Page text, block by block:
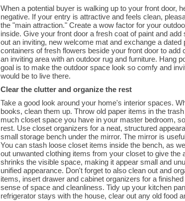
When a potential buyer is walking up to your front door,
negative. If your entry is attractive and feels clean,
the "main attraction." Create a wow factor for your
inside. Give your front door a fresh coat of paint and
out an inviting, new welcome mat and exchange a
containers of fresh flowers beside your front door to
an inviting area with an outdoor rug and furniture. Hang
goal is to make the outdoor space look so comfy and
would be to live there.
Clear the clutter and organize the rest
Take a good look around your home's interior spaces.
books, clean them up. Throw old paper items in the
much closet space you have in your master bedroom,
rest. Use closet organizers for a neat, structured
small storage bench under the mirror. The mirror is
You can stash loose closet items inside the bench, as
out unwanted clothing items from your closet to give
shrinks the visible space, making it appear small and
unified appearance. Don't forget to also clean out and
items, insert drawer and cabinet organizers for a
sense of space and cleanliness. Tidy up your kitchen
refrigerator stays with the house, clear out any old food